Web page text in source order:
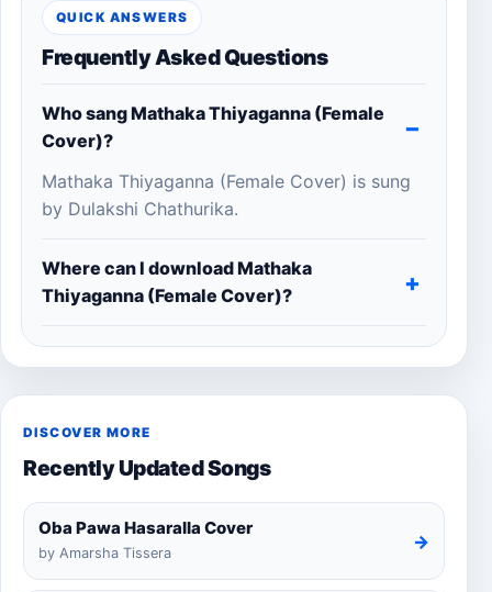
QUICK ANSWERS
Frequently Asked Questions
Who sang Mathaka Thiyaganna (Female
Cover)?
Mathaka Thiyaganna (Female Cover) is sung
by Dulakshi Chathurika.
Where can I download Mathaka
Thiyaganna (Female Cover)?
DISCOVER MORE
Recently Updated Songs
Oba Pawa Hasaralla Cover
by Amarsha Tissera
→